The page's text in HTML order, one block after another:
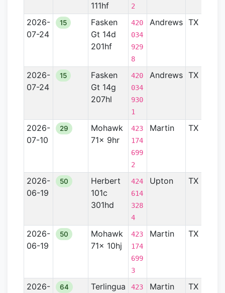
111hf 2
2026-
07-24
15
Fasken
Gt 14d
201hf
420
034
929
8
Andrews TX
2026-
07-24
15
Fasken
Gt 14g
207hl
420
034
930
1
Andrews TX
2026-
07-10
29
Mohawk
71x 9hr
423
174
699
2
Martin TX
2026-
06-19
50
Herbert
101c
301hd
424
614
328
4
Upton TX
2026-
06-19
50
Mohawk
71x 10hj
423
174
699
3
Martin TX
2026-
64
Terlingua
423
Martin TX